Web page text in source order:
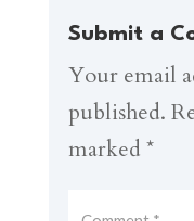
Submit a
Your email
published.
marked *